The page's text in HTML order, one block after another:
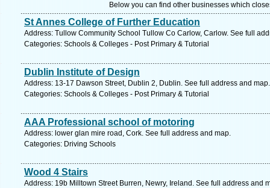
Below you can find other businesses which
St Annes College of Further Education
Address: Tullow Community School Tullow Co Carlow, Carlow. See full
Categories: Schools & Colleges - Post Primary & Tutorial
Dublin Institute of Design
Address: 13-17 Dawson Street, Dublin 2, Dublin. See full address and map.
Categories: Schools & Colleges - Post Primary & Tutorial
AAA Professional school of motoring
Address: lower glan mire road, Cork. See full address and map.
Categories: Driving Schools
Wood 4 Stairs
Address: 19b Milltown Street Burren, Newry, Ireland. See full address and